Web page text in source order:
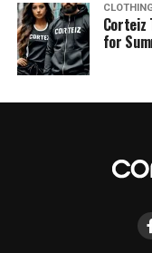
Corteiz
for